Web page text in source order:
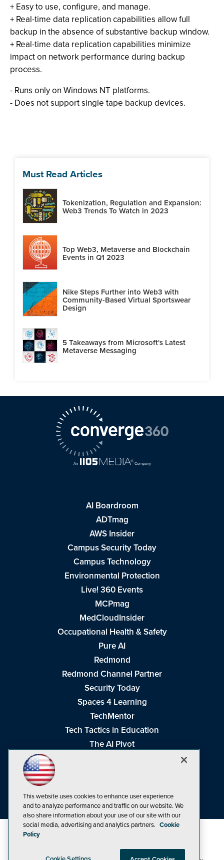
+ Easy to use, configure, and manage.
+ Real-time data replication capabilities allow full
backup in the absence of substantive backup window.
+ Real-time data replication capabilities minimize
impact on network performance during backup
process.
- Runs only on Windows NT platforms.
- Does not support single tape backup devices.
Must Read Articles
Tokenization, Regulation and Expansion:
Web3 Trends To Watch in 2023
Top Web3, Metaverse and Blockchain
Events in Q1 2023
Nike Steps Further into Web3 with
Community-Based Virtual Sportswear
Design
5 Takeaways from Microsoft's Latest
Metaverse Messaging
AI Boardroom
ADTmag
AWS Insider
Campus Security Today
Campus Technology
Environmental Protection
Live! 360 Events
MCPmag
MedCloudInsider
Occupational Health & Safety
Pure AI
Redmond
Redmond Channel Partner
Security Today
Spaces 4 Learning
TechMentor
Tech Tactics in Education
The AI Pivot
Visual Studio Live!
This website uses cookies to enhance user experience
and to analyze performance and traffic on our website. We
also share information about your use of our site with our
social media, advertising and analytics partners. Cookie
Policy